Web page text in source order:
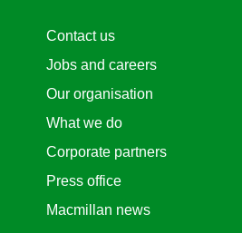
Contact us
Jobs and careers
Our organisation
What we do
Corporate partners
Press office
Macmillan news